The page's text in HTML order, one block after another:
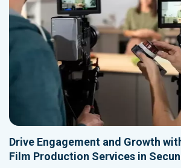
Drive Engagement and Growth
Film Production Services in